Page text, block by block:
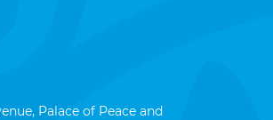
Palace of Peace and